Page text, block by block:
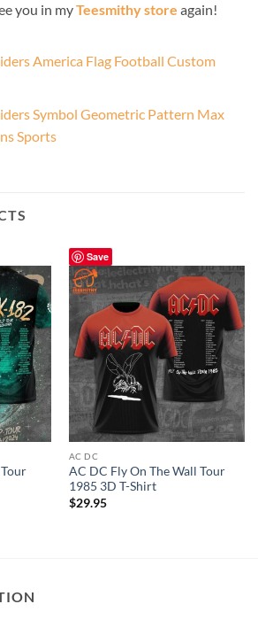
you in myTeesmithy store again!
America Flag Football Custom
Symbol Geometric Pattern Max
Sports
Save
AC DC
AC DC Fly On The Wall Tour
1985 3D T-Shirt
$29.95